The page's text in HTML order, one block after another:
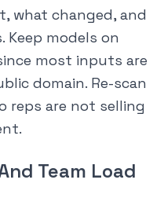
what changed, and
Keep models on
most inputs are
domain. Re-scan
reps are not selling
Team Load